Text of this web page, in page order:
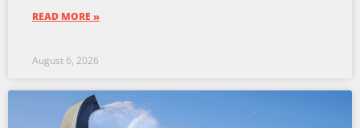
READ MORE »
August 6, 2026